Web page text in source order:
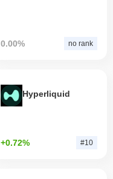
0.00% no rank
Hyperliquid
+0.72% #10